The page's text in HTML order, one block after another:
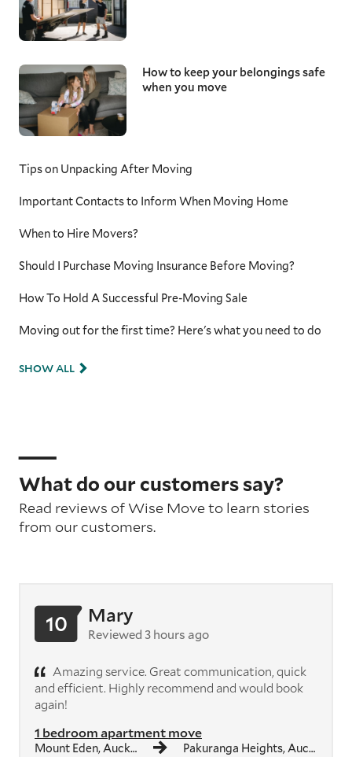
How to keep your belongings safe
when you move
Tips on Unpacking After Moving
Important Contacts to Inform When Moving Home
When to Hire Movers?
Should I Purchase Moving Insurance Before Moving?
How To Hold A Successful Pre-Moving Sale
Moving out for the first time? Here's what you need to do
SHOW ALL
What do our customers say?
Read reviews of Wise Move to learn stories
from our customers.
1 bedroom apartment move
Mount Eden, Auckland Pakuranga Heights, Auckland
10 Mary
Reviewed 3 hours ago
Amazing service. Great communication, quick
and efficient. Highly recommend and would book
again!